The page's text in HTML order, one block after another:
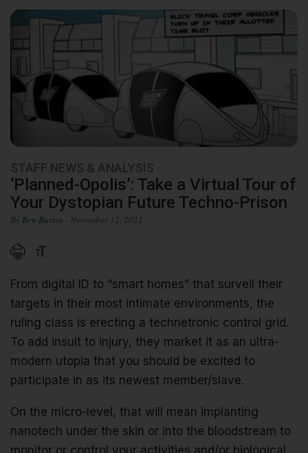
STAFF NEWS & ANALYSIS
‘Planned-Opolis’: Take a Virtual Tour of
Your Dystopian Future Techno-Prison
By Ben Bartee - November 12, 2021
From digital ID to “smart homes” that surveil their
targets in their most intimate environments, the
ruling class is erecting a technetronic control grid.
To add insult to injury, they market it as an ultra-
modern utopia that you should be excited to
participate in as its newest member/slave.
On the micro-level, that will mean implanting
nanotech under the skin or into the bloodstream to